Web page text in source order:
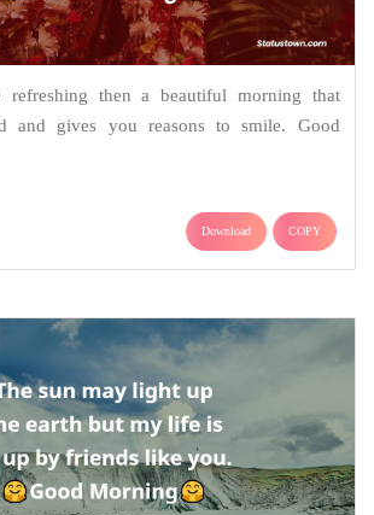
refreshing then a beautiful morning that
and gives you reasons to smile. Good
Download COPY